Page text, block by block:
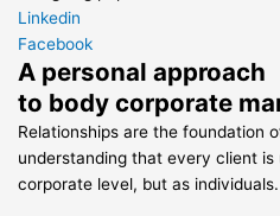
Linkedin
Facebook
A personal approach
to body corporate
Relationships are the foundation
understanding that every client
corporate level, but as individuals.